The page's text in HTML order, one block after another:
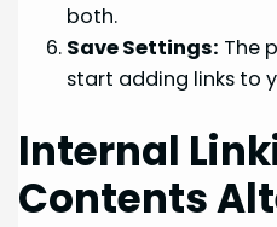
both.
Save Settings: The
start adding links to
Internal
Contents